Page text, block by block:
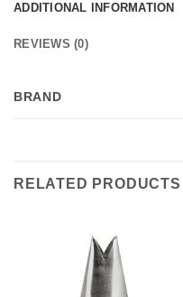
ADDITIONAL INFORMATION
REVIEWS (0)
BRAND
RELATED PRODUCTS